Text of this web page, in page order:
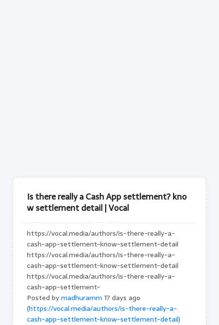
Is there really a Cash App settlement? kno
w settlement detail | Vocal
https://vocal.media/authors/is-there-really-a-
cash-app-settlement-know-settlement-detail
https://vocal.media/authors/is-there-really-a-
cash-app-settlement-know-settlement-detail
https://vocal.media/authors/is-there-really-a-
cash-app-settlement-
Posted bymadhuramm 17 days ago
(https://vocal.media/authors/is-there-really-a-
cash-app-settlement-know-settlement-detail)